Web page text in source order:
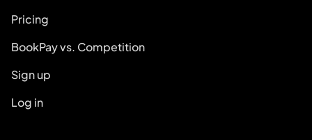
Pricing
BookPay vs. Competition
Sign up
Log in